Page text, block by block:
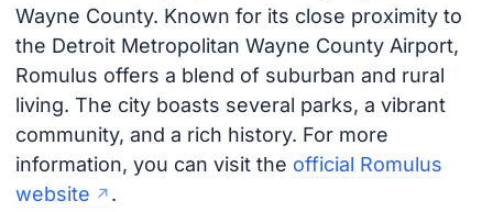
Wayne County. Known for its close proximity to
the Detroit Metropolitan Wayne County Airport,
Romulus offers a blend of suburban and rural
living. The city boasts several parks, a vibrant
community, and a rich history. For more
information, you can visit the official Romulus
website
.